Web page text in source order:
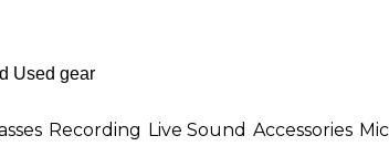
Recording Live Sound Accessories